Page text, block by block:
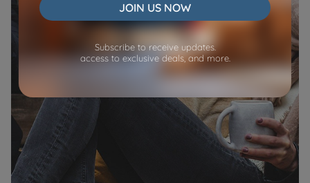
JOIN US NOW
Subscribe to receive updates.
access to exclusive deals, and more.